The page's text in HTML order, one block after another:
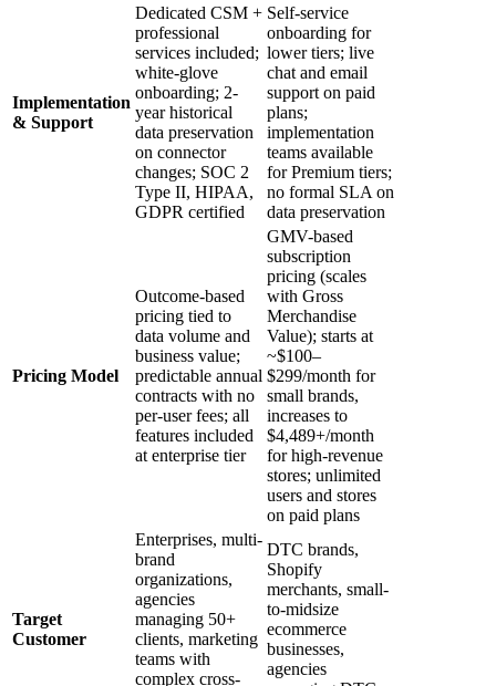
Implementation
& Support
Dedicated CSM +
professional
services included;
white-glove
onboarding; 2-
year historical
data preservation
on connector
changes; SOC 2
Type II, HIPAA,
GDPR certified
Self-service
onboarding for
lower tiers; live
chat and email
support on paid
plans;
implementation
teams available
for Premium tiers;
no formal SLA on
data preservation
Pricing Model
Outcome-based
pricing tied to
data volume and
business value;
predictable annual
contracts with no
per-user fees; all
features included
at enterprise tier
GMV-based
subscription
pricing (scales
with Gross
Merchandise
Value); starts at
~$100–
$299/month for
small brands,
increases to
$4,489+/month
for high-revenue
stores; unlimited
users and stores
on paid plans
Target
Customer
Enterprises, multi-
brand
organizations,
agencies
managing 50+
clients, marketing
teams with
complex cross-
DTC brands,
Shopify
merchants, small-
to-midsize
ecommerce
businesses,
agencies